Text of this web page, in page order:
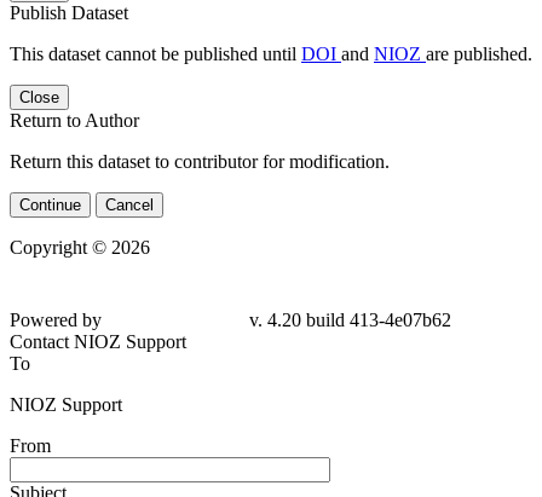
Publish Dataset
This dataset cannot be published until DOI and NIOZ are published.
Close
Return to Author
Return this dataset to contributor for modification.
Continue Cancel
Copyright © 2026
Powered by
v. 4.20 build 413-4e07b62
Contact NIOZ Support
To
NIOZ Support
From
Subject